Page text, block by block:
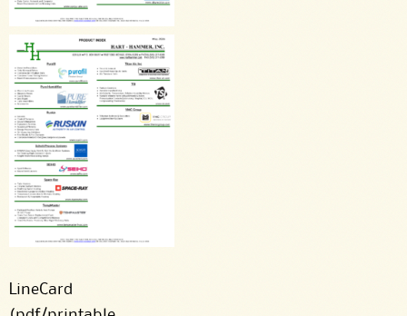
LineCard